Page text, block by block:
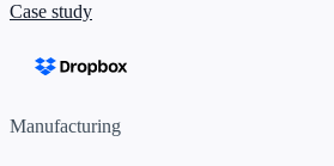
Case study
Manufacturing